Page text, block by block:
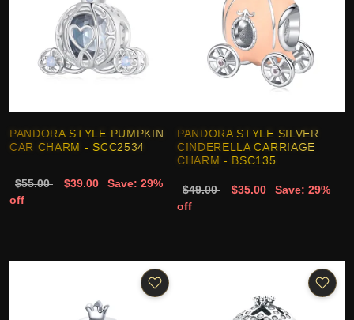
PANDORA STYLE PUMPKIN
CAR CHARM - SCC2534
$55.00 $39.00
Save: 29%
off
PANDORA STYLE SILVER
CINDERELLA CARRIAGE
CHARM - BSC135
$49.00 $35.00
Save: 29%
off